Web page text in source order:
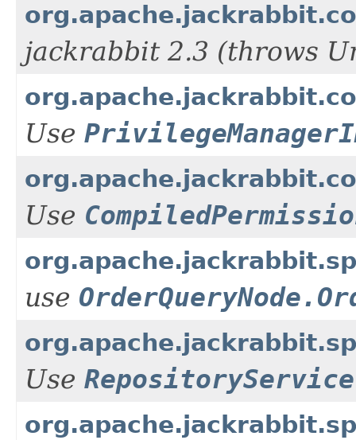
jackrabbit 2.3 (throws
Use
Use
use
Use